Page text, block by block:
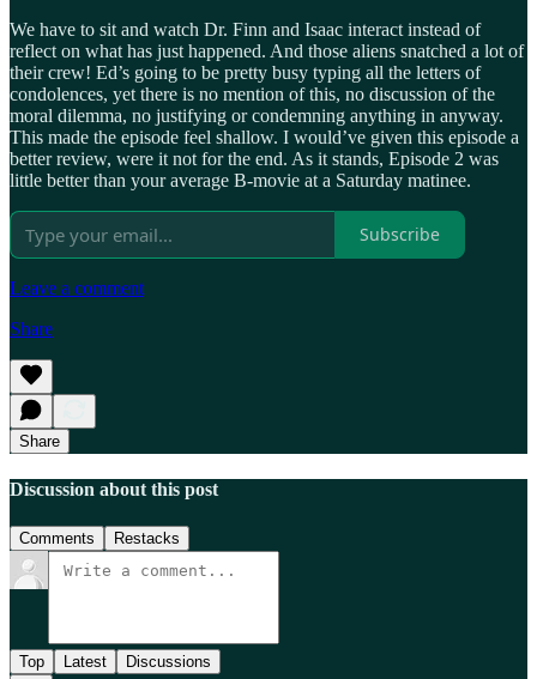
We have to sit and watch Dr. Finn and Isaac interact instead of
reflect on what has just happened. And those aliens snatched a lot of
their crew! Ed’s going to be pretty busy typing all the letters of
condolences, yet there is no mention of this, no discussion of the
moral dilemma, no justifying or condemning anything in anyway.
This made the episode feel shallow. I would’ve given this episode a
better review, were it not for the end. As it stands, Episode 2 was
little better than your average B-movie at a Saturday matinee.
Subscribe
Leave a comment
Share
Share
Discussion about this post
Comments Restacks
Top Latest Discussions